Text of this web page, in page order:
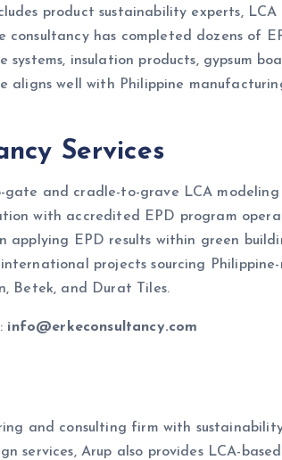
product sustainability experts,
consultancy has completed dozens
systems, insulation products, gypsum
aligns well with Philippine
Services
gate and cradle-to-grave LCA
with accredited EPD program
applying EPD results within green
projects sourcing
Betek, and Durat Tiles.
info@erkeconsultancy.com
and consulting firm with
services, Arup also provides LCA-